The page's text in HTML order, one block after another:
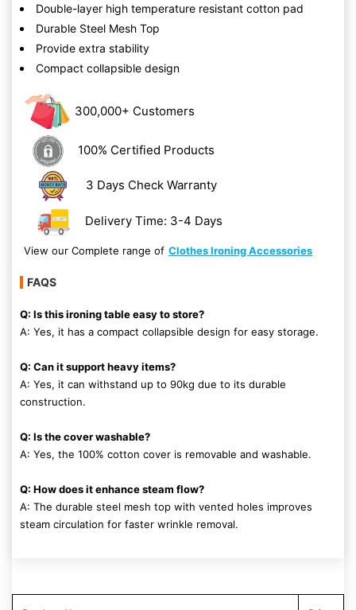
Double-layer high temperature resistant cotton pad
Durable Steel Mesh Top
Provide extra stability
Compact collapsible design
300,000+ Customers
100% Certified Products
3 Days Check Warranty
Delivery Time: 3-4 Days
View our Complete range of Clothes Ironing Accessories
FAQS
Q: Is this ironing table easy to store?
A: Yes, it has a compact collapsible design for easy storage.
Q: Can it support heavy items?
A: Yes, it can withstand up to 90kg due to its durable
construction.
Q: Is the cover washable?
A: Yes, the 100% cotton cover is removable and washable.
Q: How does it enhance steam flow?
A: The durable steel mesh top with vented holes improves
steam circulation for faster wrinkle removal.